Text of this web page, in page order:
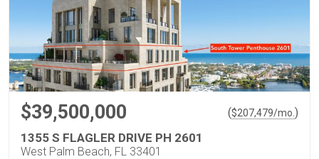
$39,500,000 ($207,479/mo. )
1355 S FLAGLER DRIVE PH 2601
West Palm Beach, FL 33401